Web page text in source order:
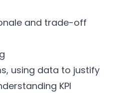
and trade-off
using data to justify
KPI